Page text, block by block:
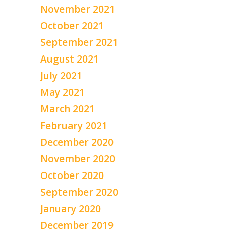
November 2021
October 2021
September 2021
August 2021
July 2021
May 2021
March 2021
February 2021
December 2020
November 2020
October 2020
September 2020
January 2020
December 2019